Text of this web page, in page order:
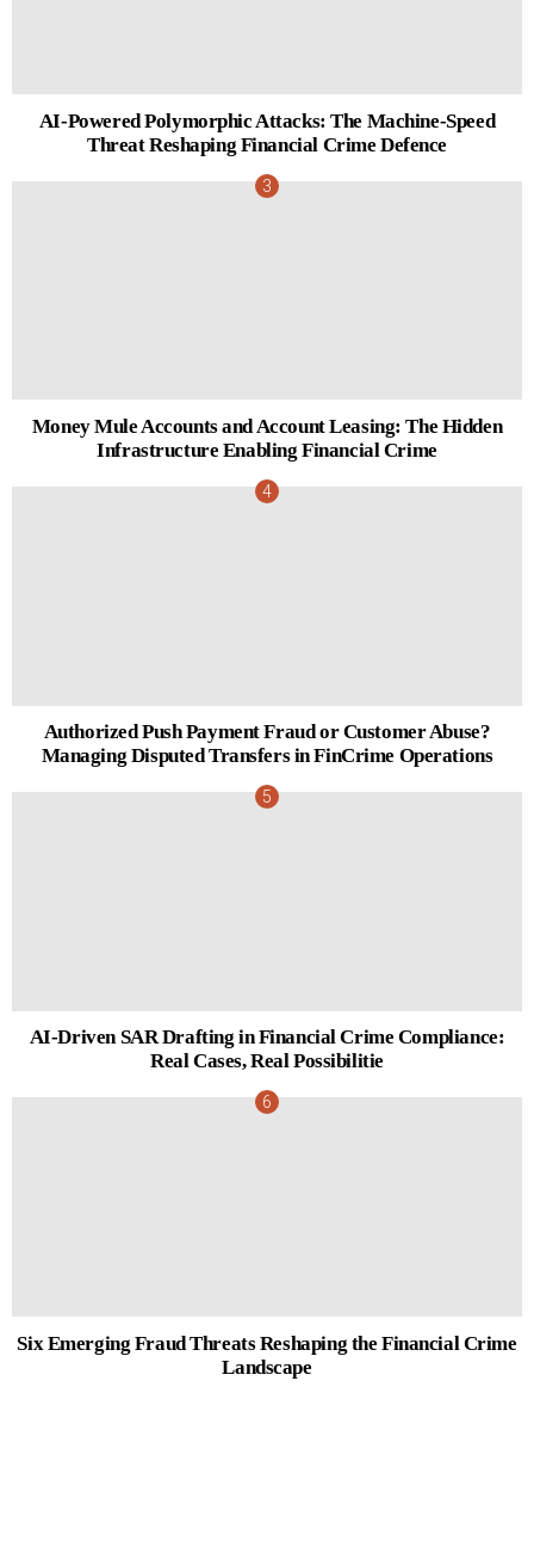
AI-Powered Polymorphic Attacks: The Machine-Speed
Threat Reshaping Financial Crime Defence
Money Mule Accounts and Account Leasing: The Hidden
Infrastructure Enabling Financial Crime
Authorized Push Payment Fraud or Customer Abuse?
Managing Disputed Transfers in FinCrime Operations
AI-Driven SAR Drafting in Financial Crime Compliance:
Real Cases, Real Possibilitie
Six Emerging Fraud Threats Reshaping the Financial Crime
Landscape